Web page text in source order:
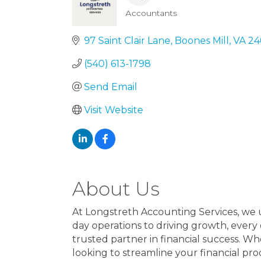
Accountants
97 Saint Clair Lane Boones Mill VA
(540) 613-1798
Send Email
Visit Website
About Us
At Longstreth Accounting Services,
day operations to driving growth, every
trusted partner in financial success.
looking to streamline your financial